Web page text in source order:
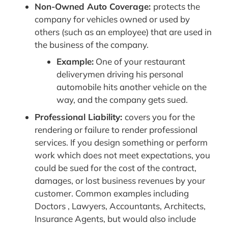
Non-Owned Auto Coverage: protects the
company for vehicles owned or used by
others (such as an employee) that are used in
the business of the company.
Example:One of your restaurant
deliverymen driving his personal
automobile hits another vehicle on the
way, and the company gets sued.
Professional Liability: covers you for the
rendering or failure to render professional
services. If you design something or perform
work which does not meet expectations, you
could be sued for the cost of the contract,
damages, or lost business revenues by your
customer. Common examples including
Doctors , Lawyers, Accountants, Architects,
Insurance Agents, but would also include